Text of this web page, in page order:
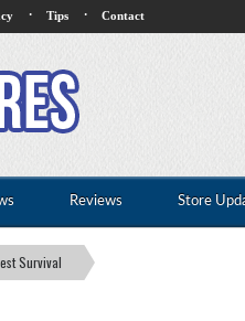
· Tips · Contact
Reviews Store
Survival